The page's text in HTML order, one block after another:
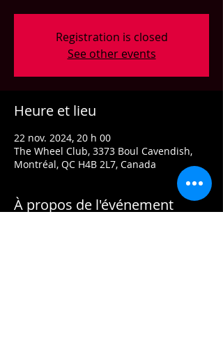
Registration is closed
See other events
Heure et lieu
22 nov. 2024, 20 h 00
The Wheel Club, 3373 Boul Cavendish,
Montréal, QC H4B 2L7, Canada
À propos de l'événement